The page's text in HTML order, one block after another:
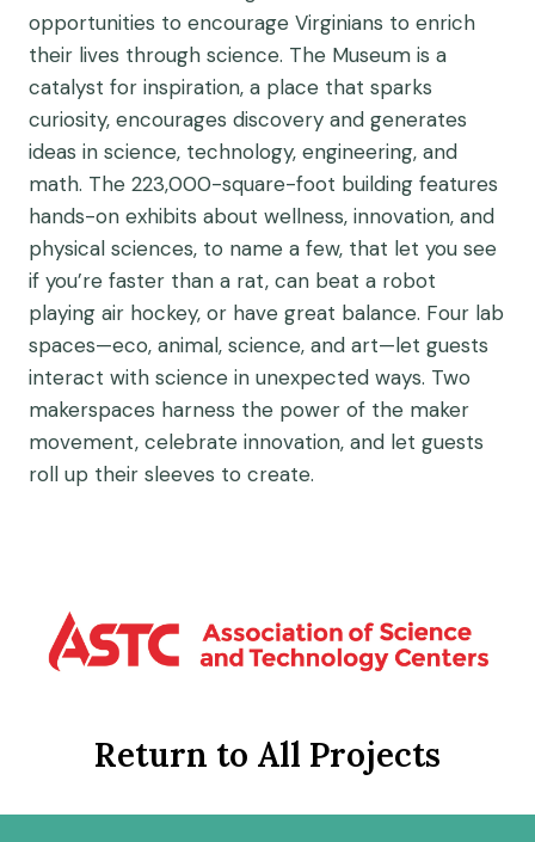
opportunities to encourage Virginians to enrich
their lives through science. The Museum is a
catalyst for inspiration, a place that sparks
curiosity, encourages discovery and generates
ideas in science, technology, engineering, and
math. The 223,000-square-foot building features
hands-on exhibits about wellness, innovation, and
physical sciences, to name a few, that let you see
if you’re faster than a rat, can beat a robot
playing air hockey, or have great balance. Four lab
spaces—eco, animal, science, and art—let guests
interact with science in unexpected ways. Two
makerspaces harness the power of the maker
movement, celebrate innovation, and let guests
roll up their sleeves to create.
Return to All Projects